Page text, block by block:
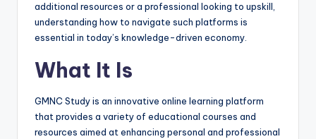
additional resources or a professional looking to upskill,
understanding how to navigate such platforms is
essential in today’s knowledge-driven economy.
What It Is
GMNC Study is an innovative online learning platform
that provides a variety of educational courses and
resources aimed at enhancing personal and professional